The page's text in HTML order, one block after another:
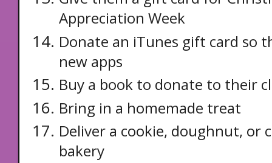
Appreciation Week
Donate an iTunes gift card so
new apps
Buy a book to donate to their
Bring in a homemade treat
Deliver a cookie, doughnut, or
bakery